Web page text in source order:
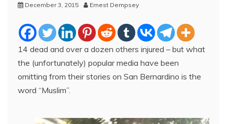
December 3, 2015 Ernest Dempsey
14 dead and over a dozen others injured – but what
the (unfortunately) popular media have been
omitting from their stories on San Bernardino is the
word “Muslim”.